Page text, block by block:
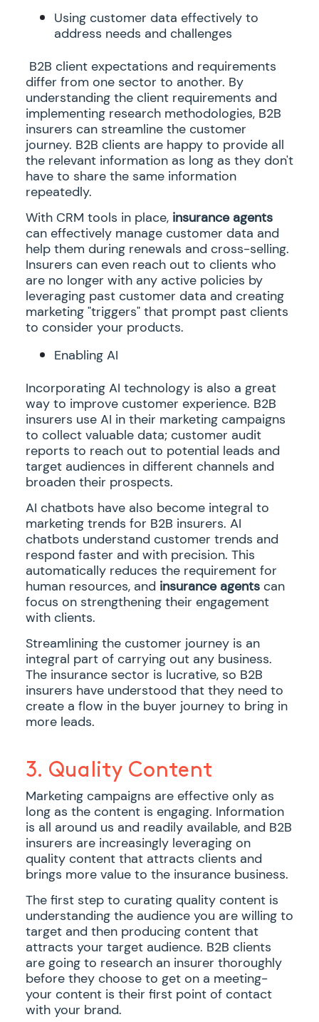
Using customer data effectively to
address needs and challenges
B2B client expectations and requirements
differ from one sector to another. By
understanding the client requirements and
implementing research methodologies, B2B
insurers can streamline the customer
journey. B2B clients are happy to provide all
the relevant information as long as they don't
have to share the same information
repeatedly.
With CRM tools in place, insurance agents
can effectively manage customer data and
help them during renewals and cross-selling.
Insurers can even reach out to clients who
are no longer with any active policies by
leveraging past customer data and creating
marketing "triggers" that prompt past clients
to consider your products.
Enabling AI
Incorporating AI technology is also a great
way to improve customer experience. B2B
insurers use AI in their marketing campaigns
to collect valuable data; customer audit
reports to reach out to potential leads and
target audiences in different channels and
broaden their prospects.
AI chatbots have also become integral to
marketing trends for B2B insurers. AI
chatbots understand customer trends and
respond faster and with precision. This
automatically reduces the requirement for
human resources, and insurance agents can
focus on strengthening their engagement
with clients.
Streamlining the customer journey is an
integral part of carrying out any business.
The insurance sector is lucrative, so B2B
insurers have understood that they need to
create a flow in the buyer journey to bring in
more leads.
3. Quality Content
Marketing campaigns are effective only as
long as the content is engaging. Information
is all around us and readily available, and B2B
insurers are increasingly leveraging on
quality content that attracts clients and
brings more value to the insurance business.
The first step to curating quality content is
understanding the audience you are willing to
target and then producing content that
attracts your target audience. B2B clients
are going to research an insurer thoroughly
before they choose to get on a meeting-
your content is their first point of contact
with your brand.